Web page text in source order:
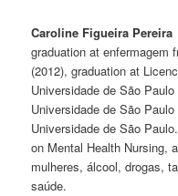
Caroline Figueira Pereira
graduation at enfermagem
(2012), graduation at
Universidade de São
Universidade de São
Universidade de São
on Mental Health Nursing,
mulheres, álcool, drogas,
saúde.